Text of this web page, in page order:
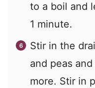
to a boil and
1 minute.
Stir in the
and peas
more. Stir in